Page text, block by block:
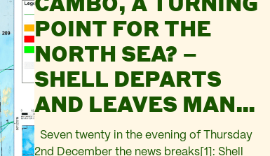
Prime Minister? Will the…
POINT FOR THE
NORTH SEA? –
SHELL DEPARTS
AND LEAVES MANY
QUESTIONS
Seven twenty in the evening of Thursday
2nd December the news breaks[1]: Shell